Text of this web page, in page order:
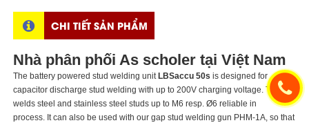
CHI TIẾT SẢN PHẨM
Nhà phân phối As scholer tại Việt Nam
The battery powered stud welding unit LBSaccu 50s is designed for
capacitor discharge stud welding with up to 200V charging voltage. The unit
welds steel and stainless steel studs up to M6 resp. Ø6 reliable in
process. It can also be used with our gap stud welding gun PHM-1A, so that